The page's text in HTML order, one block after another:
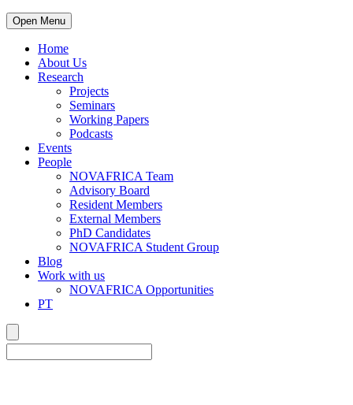
Open Menu
Home
About Us
Research
Projects
Seminars
Working Papers
Podcasts
Events
People
NOVAFRICA Team
Advisory Board
Resident Members
External Members
PhD Candidates
NOVAFRICA Student Group
Blog
Work with us
NOVAFRICA Opportunities
PT